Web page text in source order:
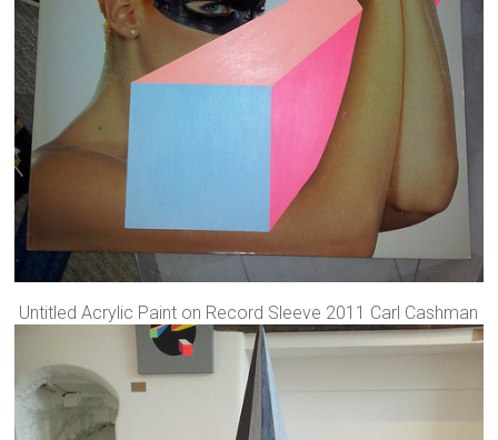
Untitled Acrylic Paint on Record Sleeve 2011 Carl Cashman